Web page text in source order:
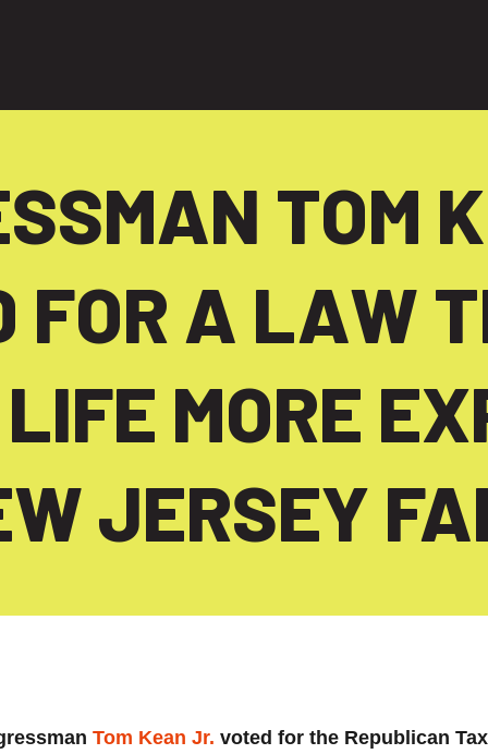
TOM
FOR A LAW
MORE
JERSEY
Tom Kean Jr. voted for the Republican